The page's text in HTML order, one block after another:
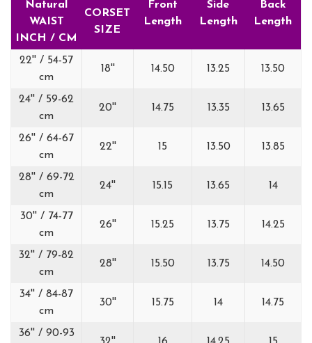
Natural
WAIST
INCH / CM
CORSET
SIZE
Front
Length
Side
Length
Back
Length
22'' / 54-57
cm
18'' 14.50 13.25 13.50
24'' / 59-62
cm
20'' 14.75 13.35 13.65
26'' / 64-67
cm
22'' 15 13.50 13.85
28'' / 69-72
cm
24'' 15.15 13.65 14
30'' / 74-77
cm
26'' 15.25 13.75 14.25
32'' / 79-82
cm
28'' 15.50 13.75 14.50
34'' / 84-87
cm
30'' 15.75 14 14.75
36'' / 90-93